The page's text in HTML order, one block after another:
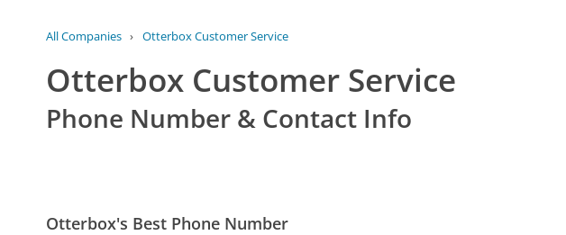
All Companies › Otterbox Customer Service
Otterbox Customer Service
Phone Number & Contact Info
Otterbox's Best Phone Number